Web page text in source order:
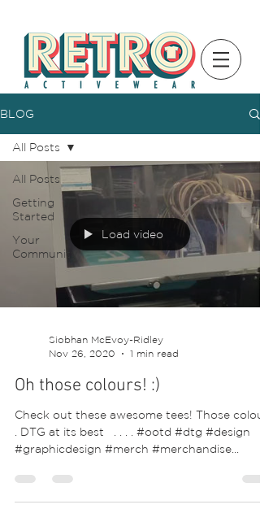
BLOG
All Posts
Getting
Started
Your
Community
All Posts
Load video
Siobhan McEvoy-Ridley
Nov 26, 2020
1 min read
Oh those colours! :)
Check out these awesome tees! Those
. DTG at its best ⁣ ⁣ .⁣ .⁣ .⁣ .⁣ #ootd #dtg #design
#graphicdesign #merch #merchandise...